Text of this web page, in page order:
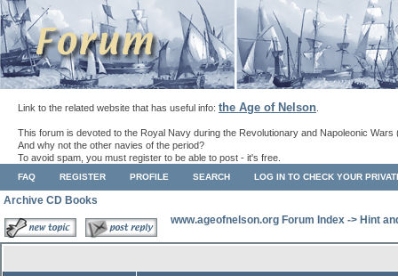
Link to the related website that has useful info: the Age of Nelson
This forum is devoted to the Royal Navy during the Revolutionary and Napoleonic Wars
And why not the other navies of the period?
To avoid spam, you must register to be able to post - it's free.
FAQ REGISTER PROFILE SEARCH LOG IN TO CHECK YOUR
Archive CD Books
www.ageofnelson.org Forum Index -> Hint